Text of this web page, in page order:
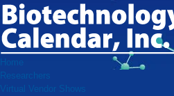
Home
Researchers
Virtual Vendor Shows